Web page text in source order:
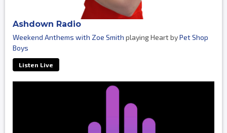
Ashdown Radio
Weekend Anthems with Zoe Smith playing Heart byPet Shop
Boys
Listen Live